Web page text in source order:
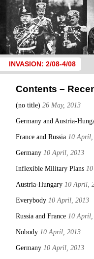
INVASION: 2/08-4/08
Contents –
(no title) 26 May, 2013
Germany and Austria-
France and Russia 10 April,
Germany 10 April, 2013
Inflexible Military Plans
Austria-Hungary 10 April,
Everybody 10 April, 2013
Russia and France 10 April,
Nobody 10 April, 2013
Germany 10 April, 2013